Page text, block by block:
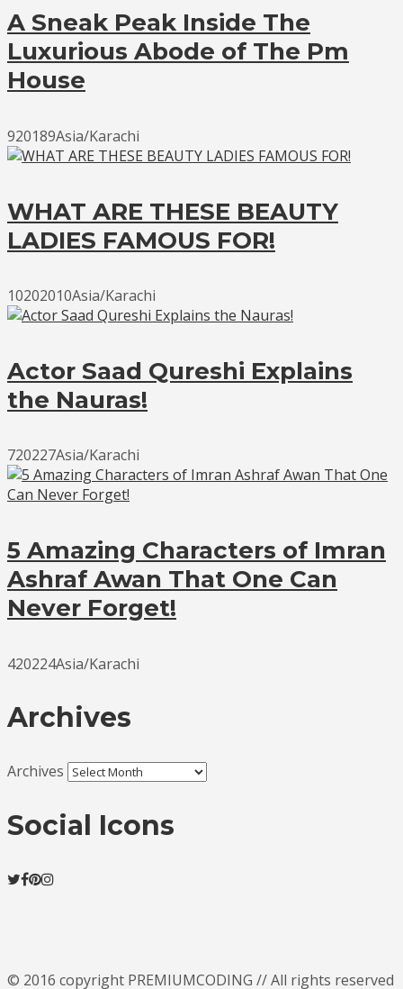
A Sneak Peak Inside The
Luxurious Abode of The Pm
House
920189Asia/Karachi
WHAT ARE THESE BEAUTY
LADIES FAMOUS FOR!
10202010Asia/Karachi
Actor Saad Qureshi Explains
the Nauras!
720227Asia/Karachi
5 Amazing Characters of Imran
Ashraf Awan That One Can
Never Forget!
420224Asia/Karachi
Archives
Archives
Social Icons
© 2016 copyright PREMIUMCODING // All rights reserved